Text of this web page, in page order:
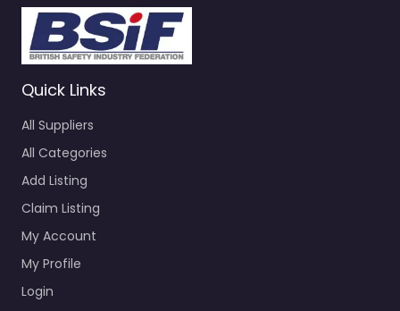
Quick Links
All Suppliers
All Categories
Add Listing
Claim Listing
My Account
My Profile
Login